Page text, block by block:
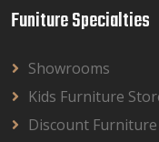
Funiture Specialties
Showrooms
Kids Furniture
Discount